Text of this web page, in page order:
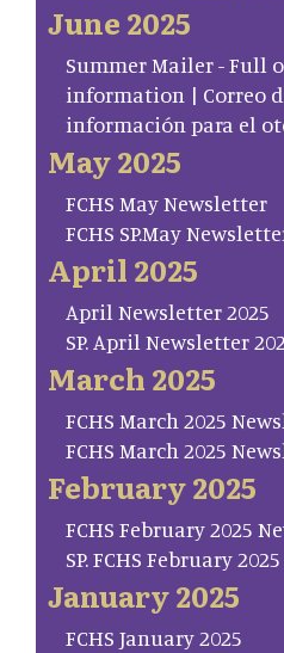
June 2025
Summer Mailer - Full
information | Correo
información para el
May 2025
FCHS May Newsletter
FCHS SP.May
April 2025
April Newsletter 2025
SP. April Newsletter
March 2025
FCHS March 2025
FCHS March 2025
February 2025
FCHS February 2025
SP. FCHS February
January 2025
FCHS January 2025